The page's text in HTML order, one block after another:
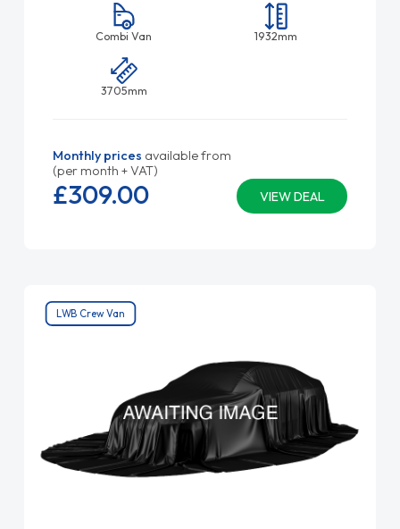
Combi Van 1932mm
3705mm
Monthly prices available from
(per month + VAT)
VIEW DEAL
£309.00
LWB Crew Van